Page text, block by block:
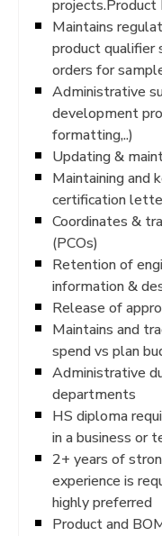
projects.Product
Maintains
product qualifier
orders for
Administrative
development
formatting,..)
Updating &
Maintaining and
certification
Coordinates &
(PCOs)
Retention of
information &
Release of
Maintains and
spend vs plan
Administrative
departments
HS diploma
in a business or
2+ years of
experience is
highly preferred
Product and